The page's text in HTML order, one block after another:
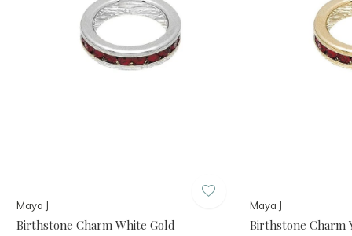
Maya J
Birthstone Charm White Gold
Maya J
Birthstone Charm